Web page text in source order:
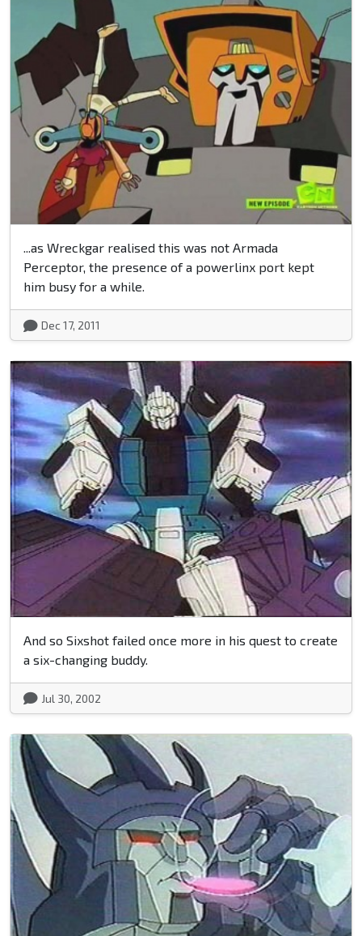
...as Wreckgar realised this was not Armada
Perceptor, the presence of a powerlinx port kept
him busy for a while.
Dec 17, 2011
And so Sixshot failed once more in his quest to create
a six-changing buddy.
Jul 30, 2002